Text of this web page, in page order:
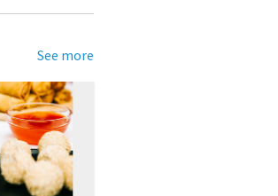
See more